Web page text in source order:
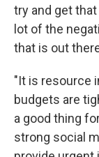
try and get
lot of the
that is out
"It is resource
budgets are
a good thing
strong social